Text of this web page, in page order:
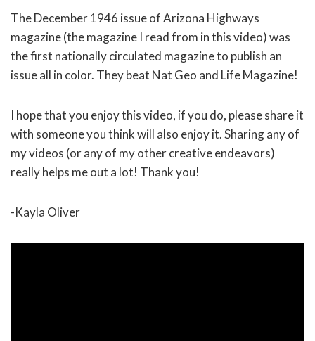
The December 1946 issue of Arizona Highways
magazine (the magazine I read from in this video) was
the first nationally circulated magazine to publish an
issue all in color. They beat Nat Geo and Life Magazine!
I hope that you enjoy this video, if you do, please share it
with someone you think will also enjoy it. Sharing any of
my videos (or any of my other creative endeavors)
really helps me out a lot! Thank you!
-Kayla Oliver